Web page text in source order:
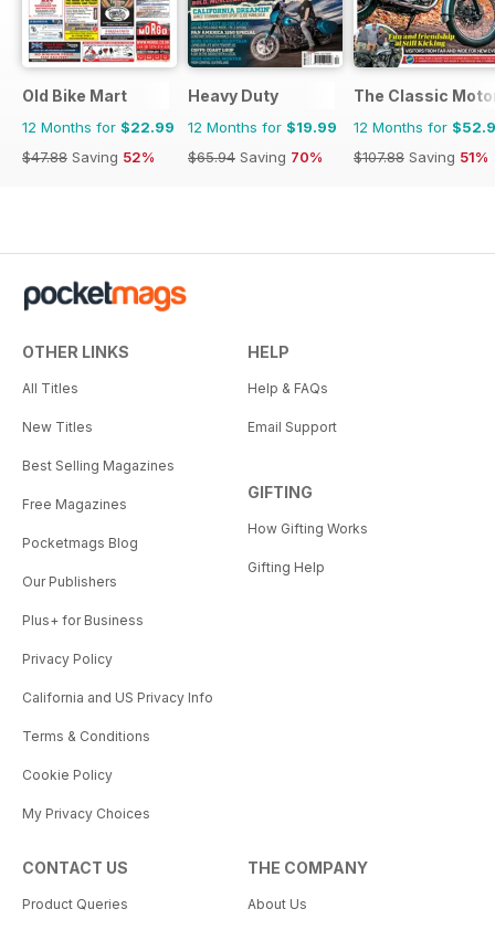
Old Bike Mart
12 Months for $22.99
$47.88 Saving 52%
Heavy Duty
12 Months for $19.99
$65.94 Saving 70%
The Classic
12 Months for
$107.88 Saving 51%
OTHER LINKS
All Titles
New Titles
Best Selling Magazines
Free Magazines
Pocketmags Blog
Our Publishers
Plus+ for Business
Privacy Policy
California and US Privacy Info
Terms & Conditions
Cookie Policy
My Privacy Choices
HELP
Help & FAQs
Email Support
GIFTING
How Gifting Works
Gifting Help
CONTACT US
Product Queries
THE COMPANY
About Us